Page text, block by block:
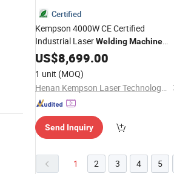
Certified
Kempson 4000W CE Certified
Industrial LaserWeldingMachine
withCustomConfiguration
US$8,699.00
1 unit (MOQ)
Henan Kempson Laser Technology Co., Ltd
Send Inquiry
1 2 3 4 5